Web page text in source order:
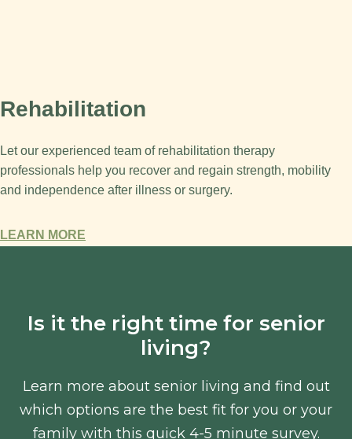
Rehabilitation
Let our experienced team of rehabilitation therapy
professionals help you recover and regain strength, mobility
and independence after illness or surgery.
LEARN MORE